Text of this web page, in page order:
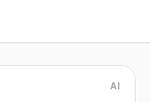
AI